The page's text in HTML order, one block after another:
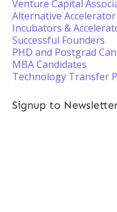
Venture Capital
Alternative Accelerator
Incubators &
Successful Founders
PHD and Postgrad
MBA Candidates
Technology Transfer
Signup to